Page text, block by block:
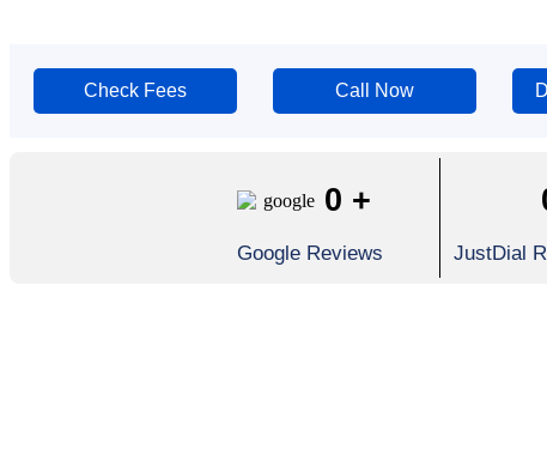
Check Fees Call Now
0 +
Google Reviews JustDial